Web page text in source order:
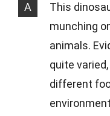
A
This
munching
animals.
quite
different